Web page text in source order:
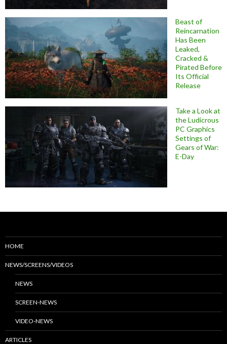
Beast of
Reincarnation
Has Been
Leaked,
Cracked &
Pirated Before
Its Official
Release
Take a Look at
the Ludicrous
PC Graphics
Settings of
Gears of War:
E-Day
HOME
NEWS/SCREENS/VIDEOS
NEWS
SCREEN-NEWS
VIDEO-NEWS
ARTICLES